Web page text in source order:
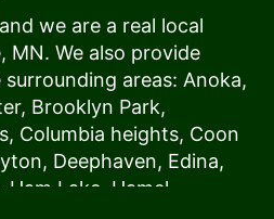
we are a real local
, MN. We also provide
areas: Anoka,
, Brooklyn Park,
, Columbia heights, Coon
, Deephaven, Edina,
Ham Lake Hamel